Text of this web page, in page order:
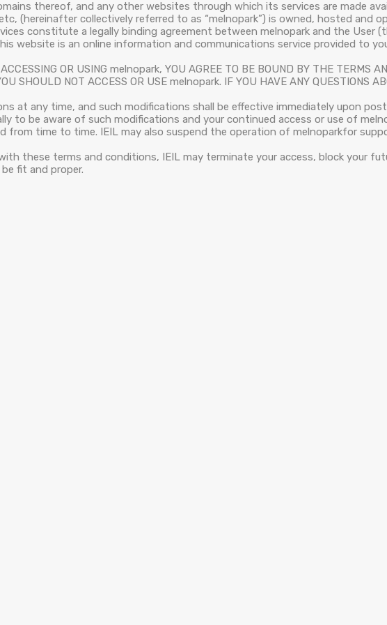
thereof, and any other websites through which its services are made
(hereinafter collectively referred to as “melnopark”) is owned, hosted and
constitute a legally binding agreement between melnopark and the User
website is an online information and communications service provided to
OR USING melnopark, YOU AGREE TO BE BOUND BY THE TERMS
SHOULD NOT ACCESS OR USE melnopark. IF YOU HAVE ANY QUESTIONS
at any time, and such modifications shall be effective immediately upon
to be aware of such modifications and your continued access or use of
from time to time. IEIL may also suspend the operation of melnoparkfor
these terms and conditions, IEIL may terminate your access, block your
fit and proper.